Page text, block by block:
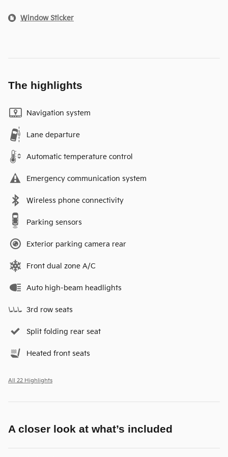
Window Sticker
The highlights
Navigation system
Lane departure
Automatic temperature control
Emergency communication system
Wireless phone connectivity
Parking sensors
Exterior parking camera rear
Front dual zone A/C
Auto high-beam headlights
3rd row seats
Split folding rear seat
Heated front seats
All 22 Highlights
A closer look at what’s included